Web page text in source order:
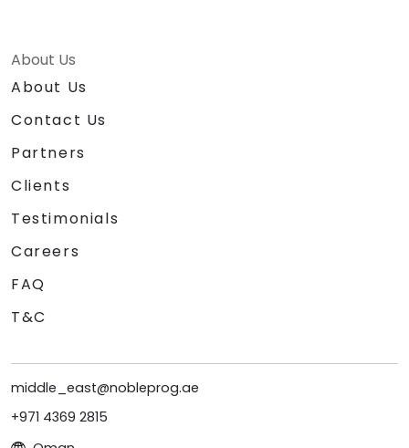
About Us
About Us
Contact Us
Partners
Clients
Testimonials
Careers
FAQ
T&C
middle_east@nobleprog.ae
+971 4369 2815